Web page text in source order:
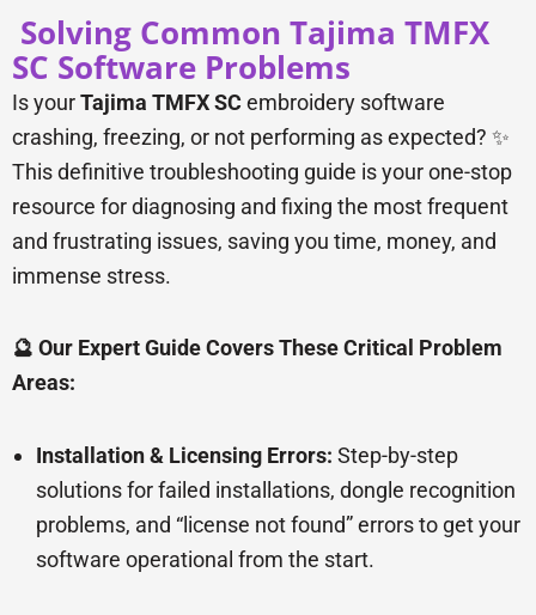
Solving Common Tajima TMFX
SC Software Problems
Is yourTajima TMFX SCembroidery software
crashing, freezing, or not performing as expected? ✨
This definitive troubleshooting guide is your one-stop
resource for diagnosing and fixing the most frequent
and frustrating issues, saving you time, money, and
immense stress.
🔮 Our Expert Guide Covers These Critical Problem
Areas:
Installation & Licensing Errors: Step-by-step
solutions for failed installations, dongle recognition
problems, and “license not found” errors to get your
software operational from the start.